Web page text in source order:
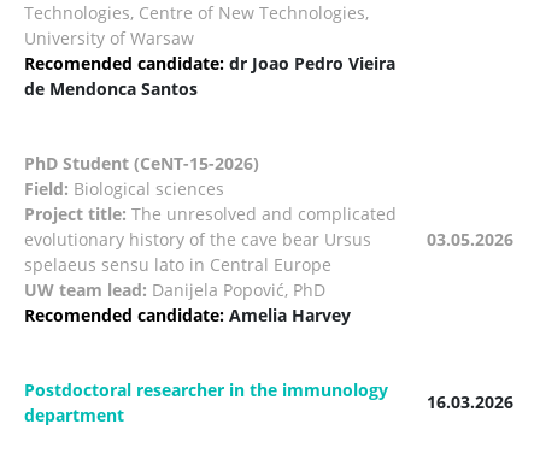
Technologies, Centre of New Technologies,
University of Warsaw
Recomended candidate: dr Joao Pedro Vieira
de Mendonca Santos
PhD Student (CeNT-15-2026)
Field: Biological sciences
Project title: The unresolved and complicated
evolutionary history of the cave bear Ursus
spelaeus sensu lato in Central Europe
UW team lead: Danijela Popović, PhD
Recomended candidate: Amelia Harvey
03.05.2026
Postdoctoral researcher in the immunology
department
16.03.2026